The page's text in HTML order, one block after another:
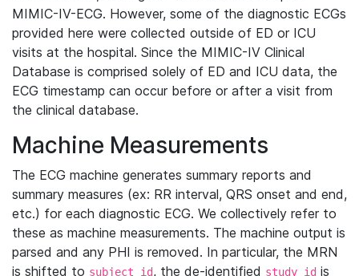
MIMIC-IV-ECG. However, some of the diagnostic ECGs
provided here were collected outside of ED or ICU
visits at the hospital. Since the MIMIC-IV Clinical
Database is comprised solely of ED and ICU data, the
ECG timestamp can occur before or after a visit from
the clinical database.
Machine Measurements
The ECG machine generates summary reports and
summary measures (ex: RR interval, QRS onset and end,
etc.) for each diagnostic ECG. We collectively refer to
these as machine measurements. The machine output is
parsed and any PHI is removed. In particular, the MRN
is shifted to subject_id, the de-identified study_id is